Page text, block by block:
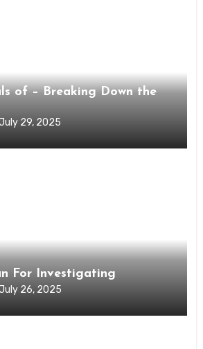
Down the
29, 2025
For Investigating
26, 2025